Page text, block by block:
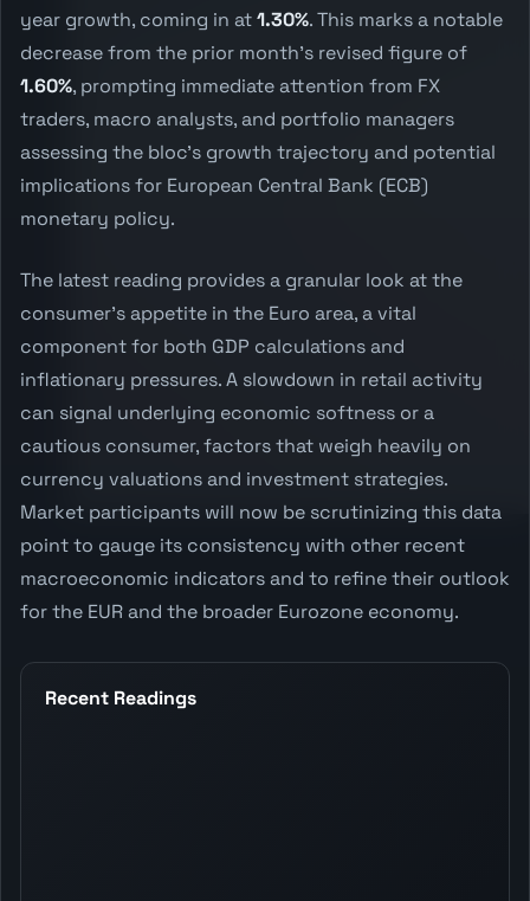
year growth, coming in at1.30%. This marks a notable
decrease from the prior month's revised figure of
1.60%, prompting immediate attention from FX
traders, macro analysts, and portfolio managers
assessing the bloc's growth trajectory and potential
implications for European Central Bank (ECB)
monetary policy.
The latest reading provides a granular look at the
consumer's appetite in the Euro area, a vital
component for both GDP calculations and
inflationary pressures. A slowdown in retail activity
can signal underlying economic softness or a
cautious consumer, factors that weigh heavily on
currency valuations and investment strategies.
Market participants will now be scrutinizing this data
point to gauge its consistency with other recent
macroeconomic indicators and to refine their outlook
for the EUR and the broader Eurozone economy.
Recent Readings